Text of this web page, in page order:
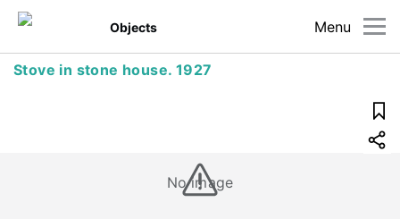
Menu
Objects
Stove in stone house. 1927
No image